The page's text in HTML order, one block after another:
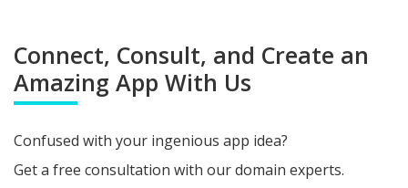
Connect, Consult, and Create an
Amazing App With Us
Confused with your ingenious app idea?
Get a free consultation with our domain experts.